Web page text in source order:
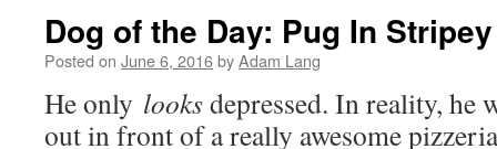
Dog of the Day: Pug In
Posted on June 6, 2016byAdam Lang
He only looksdepressed. In reality, he
out in front of a really awesome